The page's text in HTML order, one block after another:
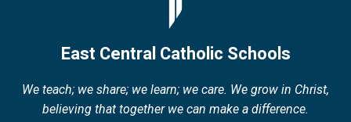
East Central Catholic Schools
We teach; we share; we learn; we care. We grow in Christ,
believing that together we can make a difference.